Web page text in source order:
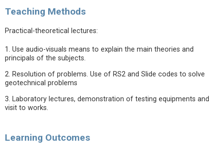
Teaching Methods
Practical-theoretical lectures:
1. Use audio-visuals means to explain the main theories and
principals of the subjects.
2. Resolution of problems. Use of RS2 and Slide codes to solve
geotechnical problems
3. Laboratory lectures, demonstration of testing equipments and
visit to works.
Learning Outcomes